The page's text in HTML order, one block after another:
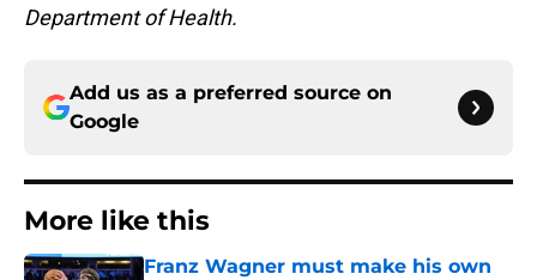
Department of Health.
Add us as a preferred source on
Google
More like this
Franz Wagner must make his own